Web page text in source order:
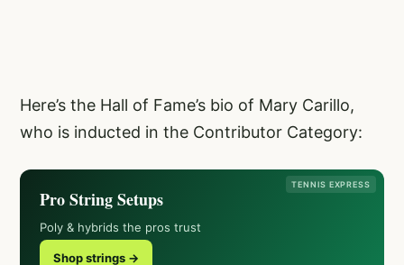
Here’s the Hall of Fame’s bio of Mary Carillo,
who is inducted in the Contributor Category:
TENNIS EXPRESS
Pro String Setups
Poly & hybrids the pros trust
Shop strings →